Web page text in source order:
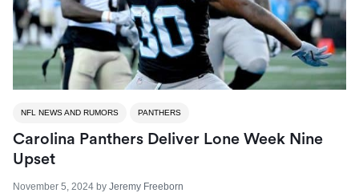
NFL NEWS AND RUMORS PANTHERS
Carolina Panthers Deliver Lone Week Nine
Upset
November 5, 2024 by Jeremy Freeborn